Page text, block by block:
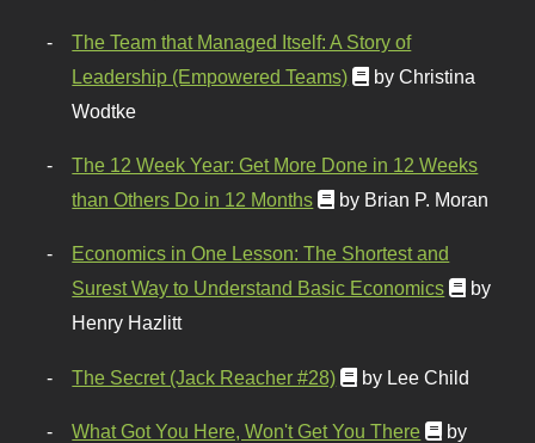
The Team that Managed Itself: A Story of
Leadership (Empowered Teams)
by Christina
Wodtke
The 12 Week Year: Get More Done in 12 Weeks
than Others Do in 12 Months
by Brian P. Moran
Economics in One Lesson: The Shortest and
Surest Way to Understand Basic Economics
by
Henry Hazlitt
The Secret (Jack Reacher #28) by Lee Child
What Got You Here, Won't Get You There
by